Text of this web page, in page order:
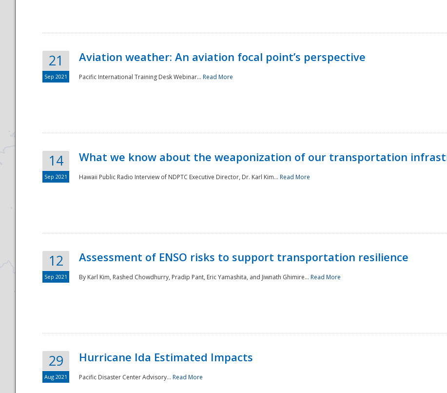
21
Sep 2021
Aviation weather: An aviation focal point’s perspective
Pacific International Training Desk Webinar... Read More
14
Sep 2021
What we know about the weaponization of our transportation
Hawaii Public Radio Interview of NDPTC Executive Director, Dr. Karl Kim... Read More
12
Sep 2021
Assessment of ENSO risks to support transportation resilience
By Karl Kim, Rashed Chowdhurry, Pradip Pant, Eric Yamashita, and Jiwnath Ghimire... Read More
29
Aug 2021
Hurricane Ida Estimated Impacts
Pacific Disaster Center Advisory... Read More